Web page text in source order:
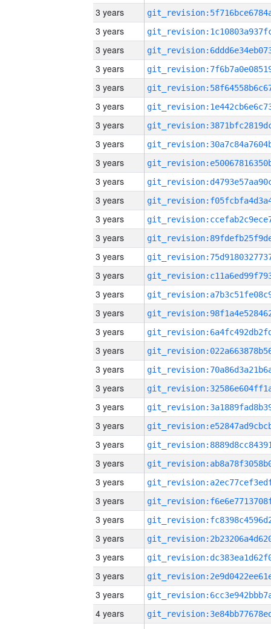
3 years
3 years
3 years
3 years
3 years
3 years
3 years
3 years
3 years
3 years
3 years
3 years
3 years
3 years
3 years
3 years
3 years
3 years
3 years
3 years
3 years
3 years
3 years
3 years
3 years
3 years
3 years
3 years
3 years
3 years
3 years
3 years
4 years